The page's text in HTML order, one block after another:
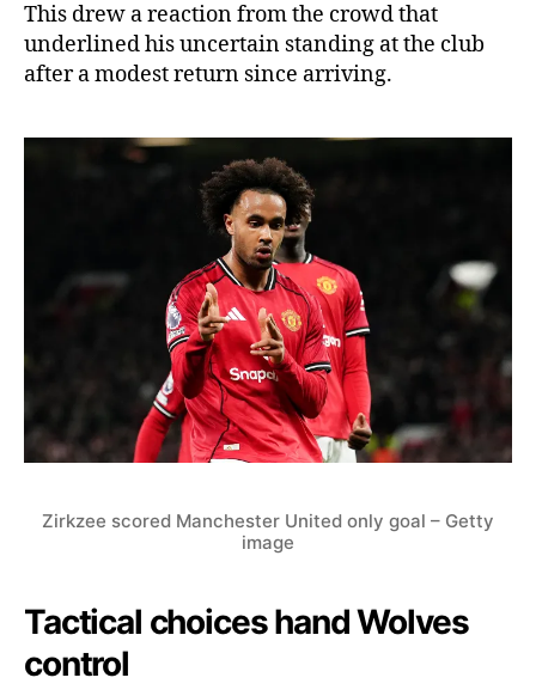
This drew a reaction from the crowd that
underlined his uncertain standing at the club
after a modest return since arriving.
Zirkzee scored Manchester United only goal – Getty
image
Tactical choices hand Wolves
control